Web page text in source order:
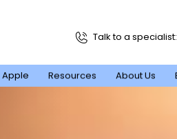
Apple Resources About Us
Talk to a specialist: